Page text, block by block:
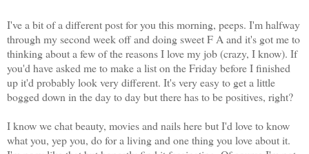
I've a bit of a different post for you this morning, peeps. I'm halfway
through my second week off and doing sweet F A and it's got me to
thinking about a few of the reasons I love my job (crazy, I know). If
you'd have asked me to make a list on the Friday before I finished
up it'd probably look very different. It's very easy to get a little
bogged down in the day to day but there has to be positives, right?
I know we chat beauty, movies and nails here but I'd love to know
what you, yep you, do for a living and one thing you love about it.